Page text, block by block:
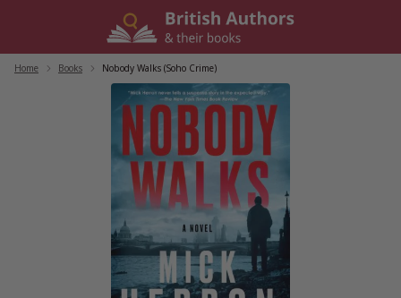
Home Books Nobody Walks (Soho Crime)